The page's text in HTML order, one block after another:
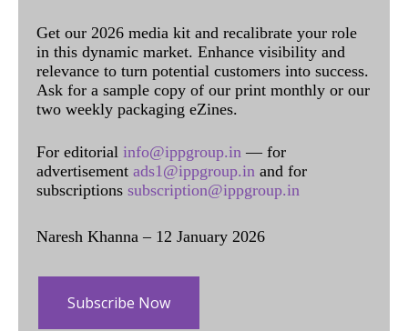
Get our 2026 media kit and recalibrate your role
in this dynamic market. Enhance visibility and
relevance to turn potential customers into success.
Ask for a sample copy of our print monthly or our
two weekly packaging eZines.
For editorial info@ippgroup.in — for
advertisement ads1@ippgroup.in and for
subscriptions subscription@ippgroup.in
Naresh Khanna – 12 January 2026
Subscribe Now